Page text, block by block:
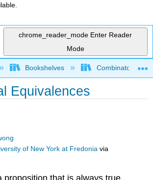
chrome_reader_mode Enter Reader
Mode
global hierarchy
Bookshelves Combinatorics
Equivalences
of New York at Fredonia via
proposition that is always true,